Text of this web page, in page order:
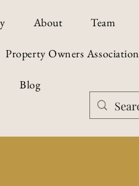
About Team
Property Owners Association
Blog